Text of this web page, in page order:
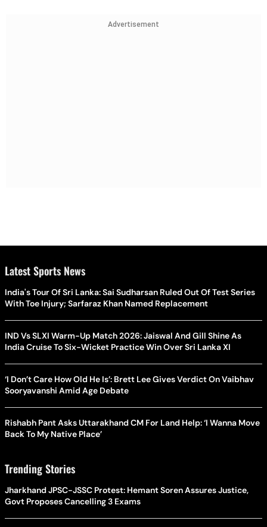
Advertisement
Latest Sports News
India's Tour Of Sri Lanka: Sai Sudharsan Ruled Out Of Test Series
With Toe Injury; Sarfaraz Khan Named Replacement
IND Vs SLXI Warm-Up Match 2026: Jaiswal And Gill Shine As
India Cruise To Six-Wicket Practice Win Over Sri Lanka XI
‘I Don’t Care How Old He Is’: Brett Lee Gives Verdict On Vaibhav
Sooryavanshi Amid Age Debate
Rishabh Pant Asks Uttarakhand CM For Land Help: ‘I Wanna Move
Back To My Native Place’
Trending Stories
Jharkhand JPSC-JSSC Protest: Hemant Soren Assures Justice,
Govt Proposes Cancelling 3 Exams